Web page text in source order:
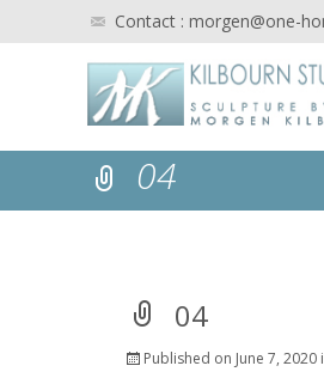
Contact : morgen@one-
04
04
Published on June 7, 2020